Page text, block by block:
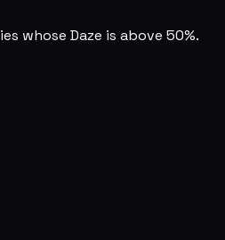
whose Daze is above 50%.